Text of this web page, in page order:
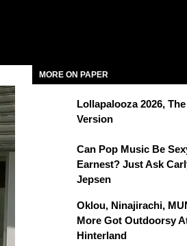
MORE ON PAPER
Lollapalooza 2026,
Version
Can Pop Music Be
Earnest? Just Ask
Jepsen
Oklou, Ninajirachi,
More Got Outdoorsy
Hinterland